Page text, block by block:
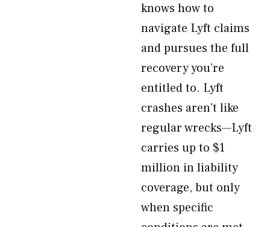
knows how to
navigate Lyft claims
and pursues the full
recovery you’re
entitled to. Lyft
crashes aren’t like
regular wrecks—Lyft
carries up to $1
million in liability
coverage, but only
when specific